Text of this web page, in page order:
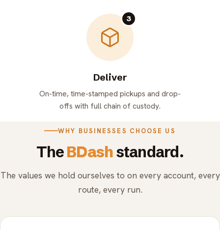
3
Deliver
On-time, time-stamped pickups and drop-
offs with full chain of custody.
WHY BUSINESSES CHOOSE US
TheBDashstandard.
The values we hold ourselves to on every account, every
route, every run.